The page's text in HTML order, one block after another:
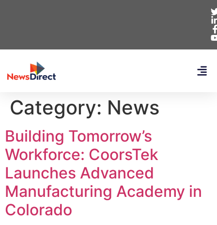
Category: News
Building Tomorrow’s
Workforce: CoorsTek
Launches Advanced
Manufacturing Academy in
Colorado